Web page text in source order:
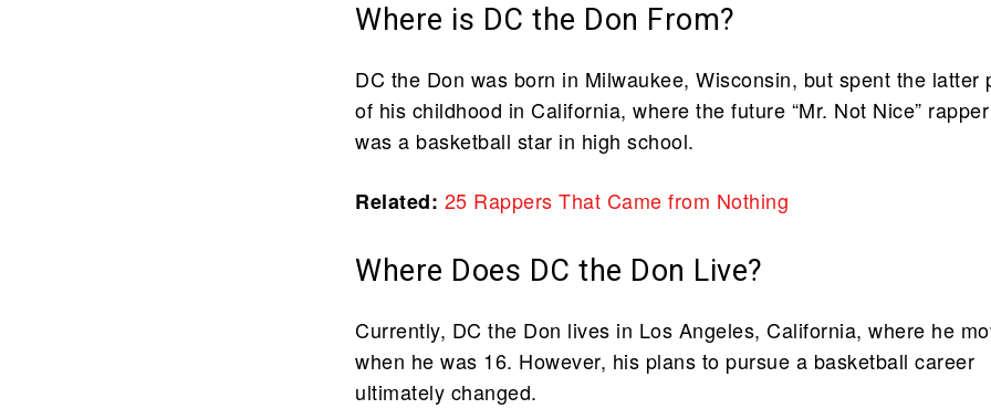
Where is DC the Don From?
DC the Don was born in Milwaukee, Wisconsin, but spent the latter
of his childhood in California, where the future “Mr. Not Nice” rapper
was a basketball star in high school.
Related: 25 Rappers That Came from Nothing
Where Does DC the Don Live?
Currently, DC the Don lives in Los Angeles, California, where he
when he was 16. However, his plans to pursue a basketball career
ultimately changed.